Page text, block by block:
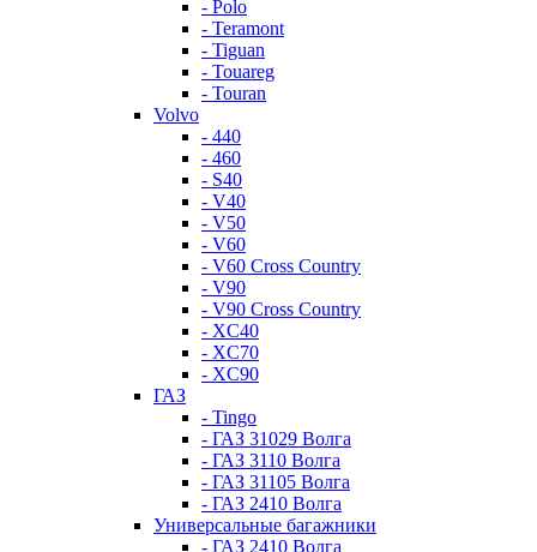
- Polo
- Teramont
- Tiguan
- Touareg
- Touran
Volvo
- 440
- 460
- S40
- V40
- V50
- V60
- V60 Cross Country
- V90
- V90 Cross Country
- XC40
- XC70
- XC90
ГАЗ
- Tingo
- ГАЗ 31029 Волга
- ГАЗ 3110 Волга
- ГАЗ 31105 Волга
- ГАЗ 2410 Волга
Универсальные багажники
- ГАЗ 2410 Волга